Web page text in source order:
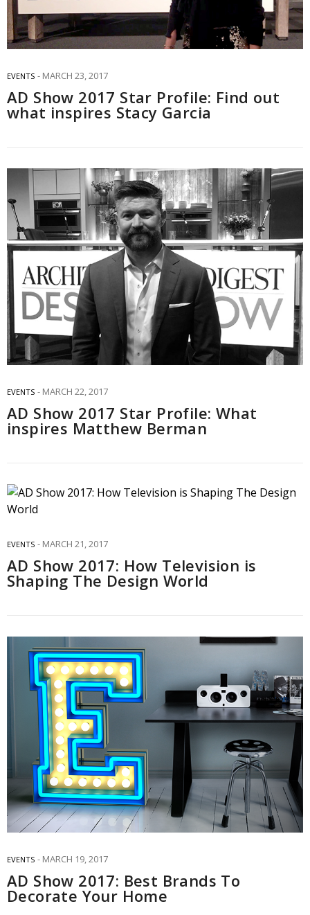
EVENTS MARCH 23, 2017
AD Show 2017 Star Profile: Find out
what inspires Stacy Garcia
EVENTS MARCH 22, 2017
AD Show 2017 Star Profile: What
inspires Matthew Berman
EVENTS MARCH 21, 2017
AD Show 2017: How Television is
Shaping The Design World
EVENTS MARCH 19, 2017
AD Show 2017: Best Brands To
Decorate Your Home